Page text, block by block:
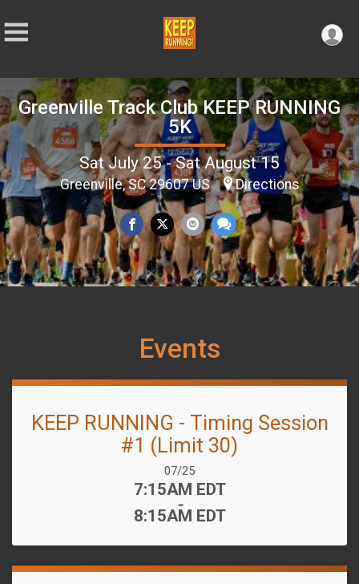
Greenville Track Club KEEP RUNNING
5K
Sat July 25 - Sat August 15
Greenville, SC 29607 US Directions
Events
KEEP RUNNING - Timing Session
#1 (Limit 30)
Date Range:
07/25
Time:
7:15AM EDT
-
8:15AM EDT